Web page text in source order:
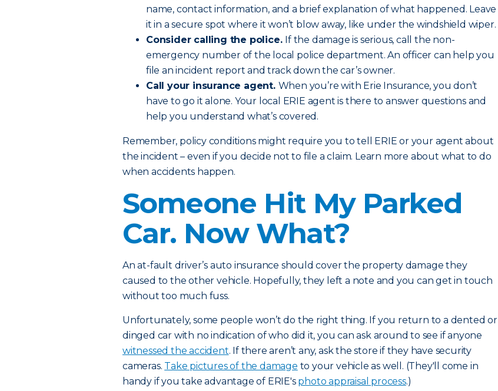
name, contact information, and a brief explanation of what happened. Leave
it in a secure spot where it won’t blow away, like under the windshield wiper.
Consider calling the police. If the damage is serious, call the non-
emergency number of the local police department. An officer can help you
file an incident report and track down the car’s owner.
Call your insurance agent. When you’re with Erie Insurance, you don’t
have to go it alone. Your local ERIE agent is there to answer questions and
help you understand what’s covered.
Remember, policy conditions might require you to tell ERIE or your agent about
the incident – even if you decide not to file a claim. Learn more about what to do
when accidents happen.
Someone Hit My Parked
Car. Now What?
An at-fault driver’s auto insurance should cover the property damage they
caused to the other vehicle. Hopefully, they left a note and you can get in touch
without too much fuss.
Unfortunately, some people won’t do the right thing. If you return to a dented or
dinged car with no indication of who did it, you can ask around to see if anyone
witnessed the accident. If there aren’t any, ask the store if they have security
cameras. Take pictures of the damage to your vehicle as well. (They'll come in
handy if you take advantage of ERIE's photo appraisal process.)